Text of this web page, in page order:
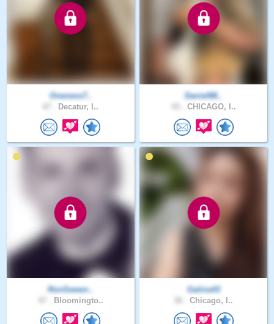
Oneness7..
Decatur, I..
Daniel88..
CHICAGO, I..
RonSween..
Bloomingto..
Galina43
Chicago, I..